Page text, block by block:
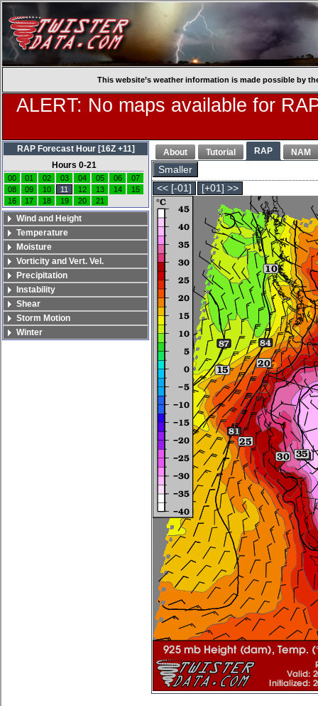
This website’s weather information is made possible by
ALERT: No maps available for
About Tutorial RAP NAM
Smaller
<< [-01]
[+01] >>
RAP Forecast Hour [16Z +11]
Hours 0-21
00 01 02 03 04 05 06
07
08
09 10 11 12 13 14
15
16
17 18 19 20 21
Wind and Height
Temperature
Moisture
Vorticity and Vert. Vel.
Precipitation
Instability
Shear
Storm Motion
Winter